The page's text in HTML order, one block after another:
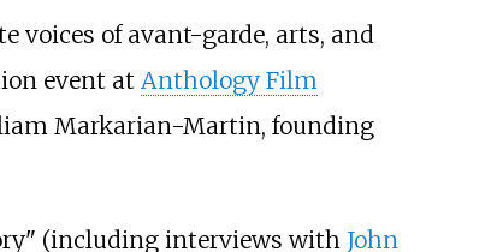
voices of avant-garde, arts, and
event at Anthology Film
Markarian-Martin, founding
(including interviews with John